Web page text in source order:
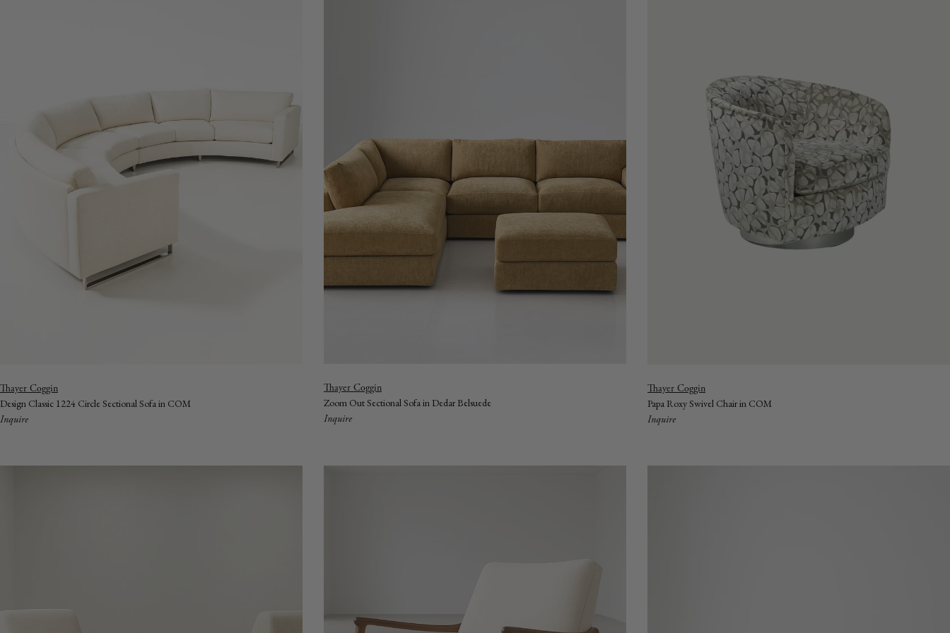
Vendor:
Thayer Coggin
Design Classic 1224 Circle Sectional Sofa in COM
Inquire
Vendor:
Thayer Coggin
Zoom Out Sectional Sofa in Dedar Belsuede
Inquire
Vendor:
Thayer Coggin
Papa Roxy Swivel Chair in COM
Inquire